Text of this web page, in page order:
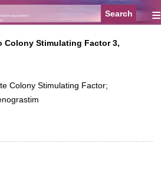
≡
Stimulating Factor 3,
Colony Stimulating Factor;